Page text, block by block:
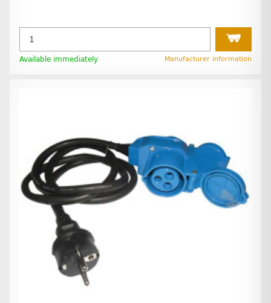
Available immediately Manufacturer information